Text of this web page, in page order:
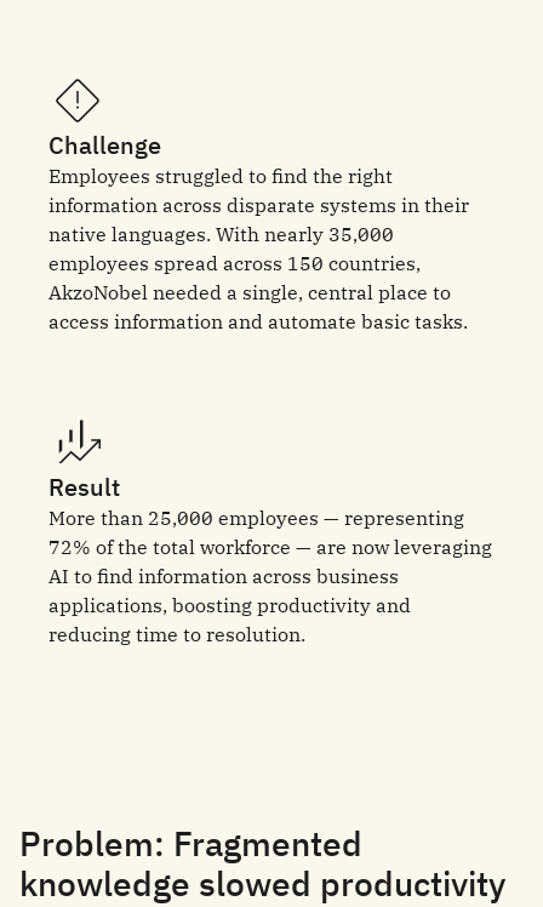
Challenge
Employees struggled to find the right
information across disparate systems in their
native languages. With nearly 35,000
employees spread across 150 countries,
AkzoNobel needed a single, central place to
access information and automate basic tasks.
Result
More than 25,000 employees — representing
72% of the total workforce — are now leveraging
AI to find information across business
applications, boosting productivity and
reducing time to resolution.
Problem: Fragmented
knowledge slowed productivity